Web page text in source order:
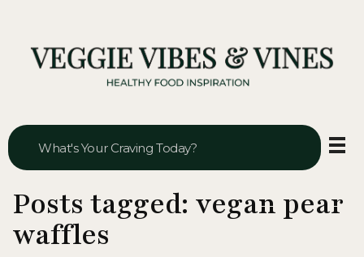
Posts tagged: vegan pear
waffles